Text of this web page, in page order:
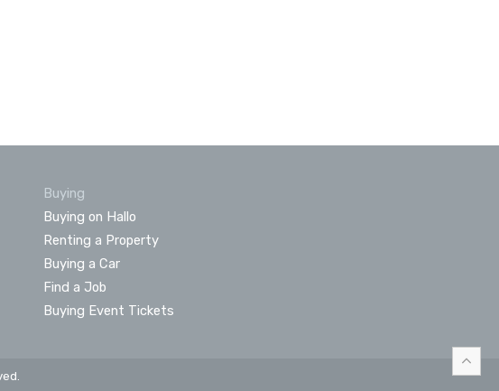
Buying
Buying on Hallo
Renting a Property
Buying a Car
Find a Job
Buying Event Tickets